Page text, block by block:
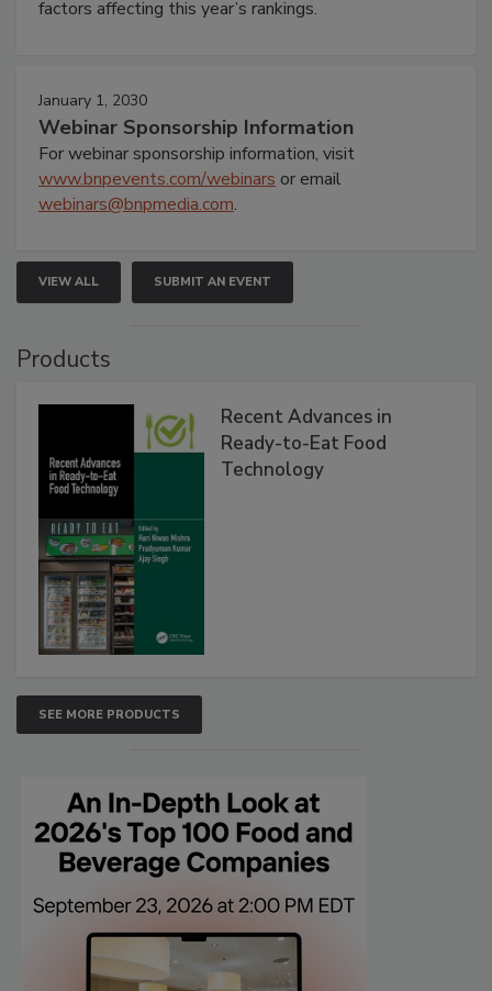
factors affecting this year’s rankings.
January 1, 2030
Webinar Sponsorship Information
For webinar sponsorship information, visit
www.bnpevents.com/webinars or email
webinars@bnpmedia.com.
VIEW ALL SUBMIT AN EVENT
Products
Recent Advances in
Ready-to-Eat Food
Technology
SEE MORE PRODUCTS